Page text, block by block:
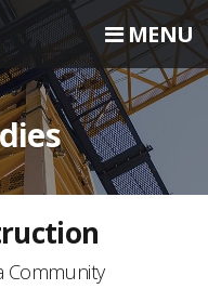
MENU
Community